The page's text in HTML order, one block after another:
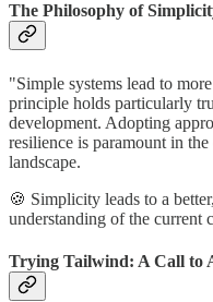
The Philosophy of
"Simple systems lead to
principle holds particularly
development. Adopting
resilience is paramount in
landscape.
🍪 Simplicity leads to a
understanding of the current
Trying Tailwind: A Call to